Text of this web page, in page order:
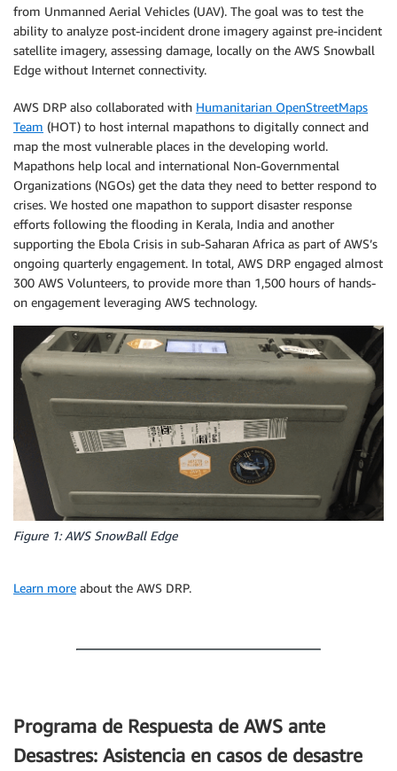
from Unmanned Aerial Vehicles (UAV). The goal was to test the
ability to analyze post-incident drone imagery against pre-incident
satellite imagery, assessing damage, locally on the AWS Snowball
Edge without Internet connectivity.
AWS DRP also collaborated with Humanitarian OpenStreetMaps
Team (HOT) to host internal mapathons to digitally connect and
map the most vulnerable places in the developing world.
Mapathons help local and international Non-Governmental
Organizations (NGOs) get the data they need to better respond to
crises. We hosted one mapathon to support disaster response
efforts following the flooding in Kerala, India and another
supporting the Ebola Crisis in sub-Saharan Africa as part of AWS’s
ongoing quarterly engagement. In total, AWS DRP engaged almost
300 AWS Volunteers, to provide more than 1,500 hours of hands-
on engagement leveraging AWS technology.
Figure 1: AWS SnowBall Edge
Learn more about the AWS DRP.
Programa de Respuesta de AWS ante
Desastres: Asistencia en casos de desastre